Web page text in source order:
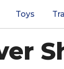
Toys